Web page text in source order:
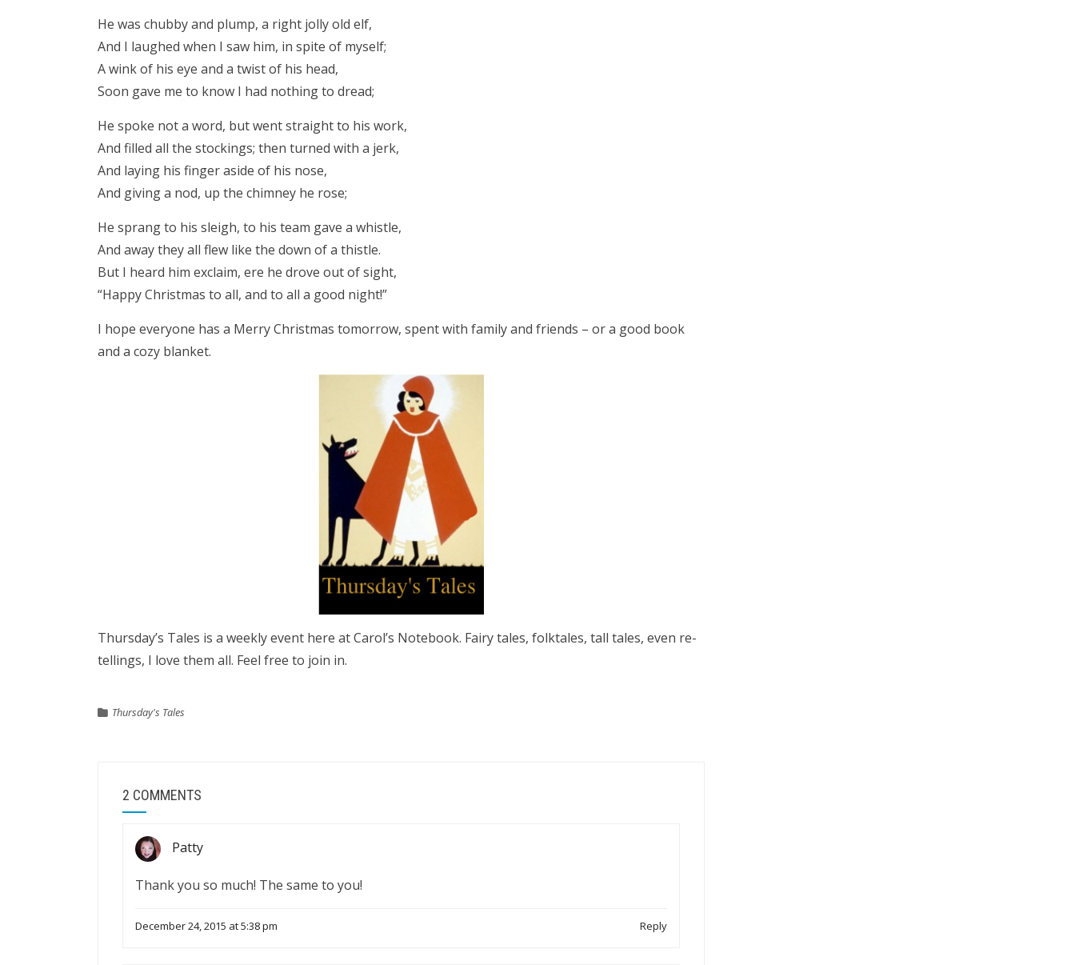
He was chubby and plump, a right jolly old elf,
And I laughed when I saw him, in spite of myself;
A wink of his eye and a twist of his head,
Soon gave me to know I had nothing to dread;
He spoke not a word, but went straight to his work,
And filled all the stockings; then turned with a jerk,
And laying his finger aside of his nose,
And giving a nod, up the chimney he rose;
He sprang to his sleigh, to his team gave a whistle,
And away they all flew like the down of a thistle.
But I heard him exclaim, ere he drove out of sight,
“Happy Christmas to all, and to all a good night!”
I hope everyone has a Merry Christmas tomorrow, spent with family and friends – or a good book
and a cozy blanket.
Thursday’s Tales is a weekly event here at Carol’s Notebook. Fairy tales, folktales, tall tales, even re-
tellings, I love them all. Feel free to join in.
Thursday's Tales
2 COMMENTS
Patty
Thank you so much! The same to you!
December 24, 2015 at 5:38 pm Reply